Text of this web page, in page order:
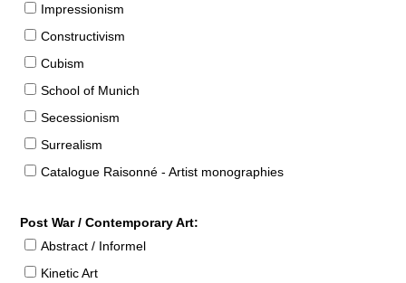
Impressionism
Constructivism
Cubism
School of Munich
Secessionism
Surrealism
Catalogue Raisonné - Artist monographies
Post War / Contemporary Art:
Abstract / Informel
Kinetic Art